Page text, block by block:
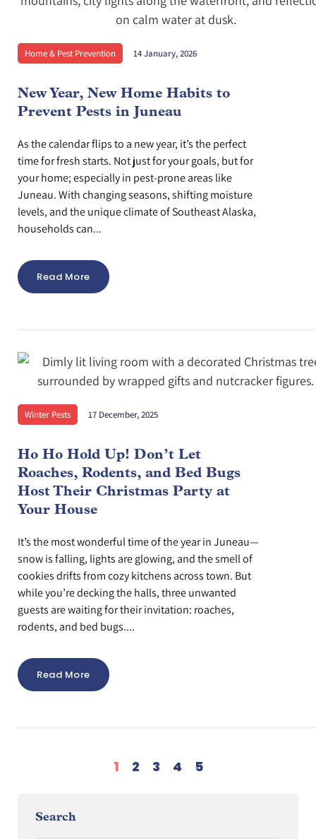
Home & Pest Prevention 14 January, 2026
New Year, New Home Habits to
Prevent Pests in Juneau
As the calendar flips to a new year, it’s the perfect
time for fresh starts. Not just for your goals, but for
your home; especially in pest-prone areas like
Juneau. With changing seasons, shifting moisture
levels, and the unique climate of Southeast Alaska,
households can...
Read More
Winter Pests 17 December, 2025
Ho Ho Hold Up! Don’t Let
Roaches, Rodents, and Bed Bugs
Host Their Christmas Party at
Your House
It’s the most wonderful time of the year in Juneau—
snow is falling, lights are glowing, and the smell of
cookies drifts from cozy kitchens across town. But
while you’re decking the halls, three unwanted
guests are waiting for their invitation: roaches,
rodents, and bed bugs....
Read More
1 2 3 4 5
Search